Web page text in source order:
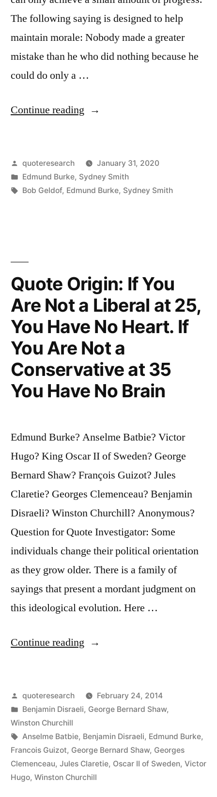
The following saying is designed to help
maintain morale: Nobody made a greater
mistake than he who did nothing because he
could do only a …
Continue reading “Quote
Is
the
To
Do
Nothing
Because
You
Can
Only
Little”
Posted
by
quoteresearch
January 31, 2020
Posted
in
Edmund Burke, Sydney Smith
Tags:
Bob Geldof, Edmund Burke, Sydney Smith
Quote Origin: If You
Are Not a Liberal at 25,
You Have No Heart. If
You Are Not a
Conservative at 35
You Have No Brain
Edmund Burke? Anselme Batbie? Victor
Hugo? King Oscar II of Sweden? George
Bernard Shaw? François Guizot? Jules
Claretie? Georges Clemenceau? Benjamin
Disraeli? Winston Churchill? Anonymous?
Question for Quote Investigator: Some
individuals change their political orientation
as they grow older. There is a family of
sayings that present a mordant judgment on
this ideological evolution. Here …
Continue reading “Quote
You
Are
Not
a
Liberal
Posted
by
quoteresearch
February 24, 2014
Posted
in
Benjamin Disraeli, George Bernard Shaw,
Winston Churchill
Tags:
Anselme Batbie, Benjamin Disraeli, Edmund Burke,
Francois Guizot, George Bernard Shaw, Georges
Clemenceau, Jules Claretie, Oscar II of Sweden, Victor
Hugo, Winston Churchill